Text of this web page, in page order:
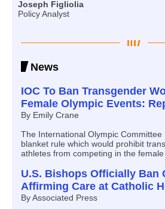
Joseph Figliolia
Policy Analyst
News
IOC To Ban Transgender
Female Olympic Events:
By Emily Crane
The International Olympic
blanket rule which would prohibit
athletes from competing in the female
U.S. Bishops Officially Ban
Affirming Care at Catholic
By Associated Press